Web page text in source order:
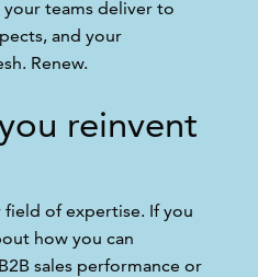
teams deliver to
and your
Renew.
reinvent
field of expertise. If you
how you can
sales performance or